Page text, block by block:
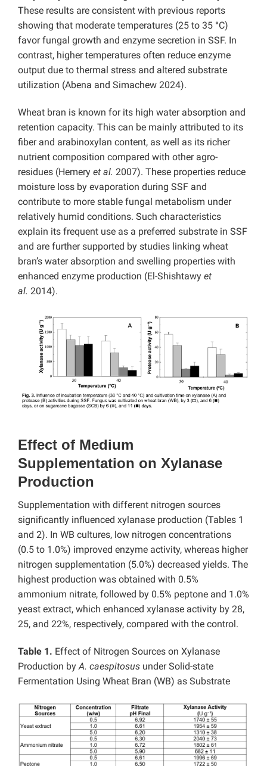
These results are consistent with previous reports
showing that moderate temperatures (25 to 35 °C)
favor fungal growth and enzyme secretion in SSF. In
contrast, higher temperatures often reduce enzyme
output due to thermal stress and altered substrate
utilization (Abena and Simachew 2024).
Wheat bran is known for its high water absorption and
retention capacity. This can be mainly attributed to its
fiber and arabinoxylan content, as well as its richer
nutrient composition compared with other agro-
residues (Hemery et al. 2007). These properties reduce
moisture loss by evaporation during SSF and
contribute to more stable fungal metabolism under
relatively humid conditions. Such characteristics
explain its frequent use as a preferred substrate in SSF
and are further supported by studies linking wheat
bran’s water absorption and swelling properties with
enhanced enzyme production (El-Shishtawy et
al. 2014).
Effect of Medium
Supplementation on Xylanase
Production
Supplementation with different nitrogen sources
significantly influenced xylanase production (Tables 1
and 2). In WB cultures, low nitrogen concentrations
(0.5 to 1.0%) improved enzyme activity, whereas higher
nitrogen supplementation (5.0%) decreased yields. The
highest production was obtained with 0.5%
ammonium nitrate, followed by 0.5% peptone and 1.0%
yeast extract, which enhanced xylanase activity by 28,
25, and 22%, respectively, compared with the control.
Table 1. Effect of Nitrogen Sources on Xylanase
Production byA. caespitosus under Solid-state
Fermentation Using Wheat Bran (WB) as Substrate